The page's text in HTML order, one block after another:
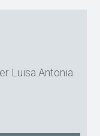
Luisa Antonia